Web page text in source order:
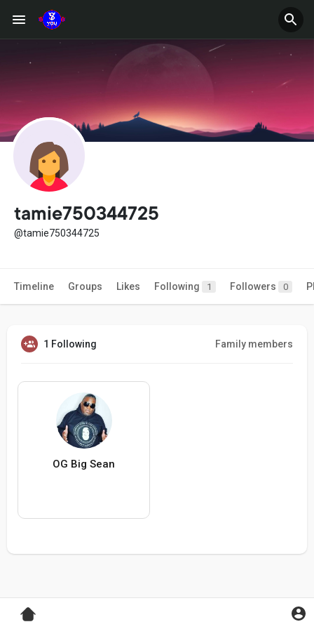
tamie750344725
@tamie750344725
Timeline Groups Likes Following 1 Followers 0
1 Following Family members
OG Big Sean